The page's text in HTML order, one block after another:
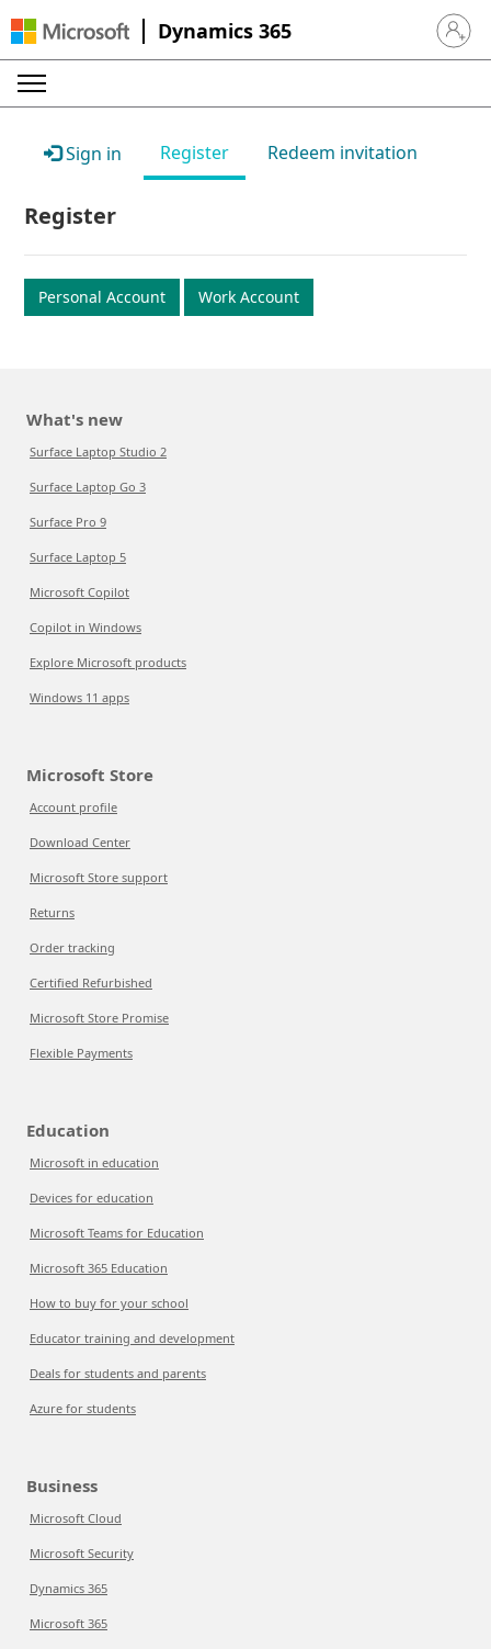
Dynamics 365 Sign in
Sign in Register Redeem invitation
Register
Personal Account Work Account
What's new
Surface Laptop Studio 2
Surface Laptop Go 3
Surface Pro 9
Surface Laptop 5
Microsoft Copilot
Copilot in Windows
Explore Microsoft products
Windows 11 apps
Microsoft Store
Account profile
Download Center
Microsoft Store support
Returns
Order tracking
Certified Refurbished
Microsoft Store Promise
Flexible Payments
Education
Microsoft in education
Devices for education
Microsoft Teams for Education
Microsoft 365 Education
How to buy for your school
Educator training and development
Deals for students and parents
Azure for students
Business
Microsoft Cloud
Microsoft Security
Dynamics 365
Microsoft 365